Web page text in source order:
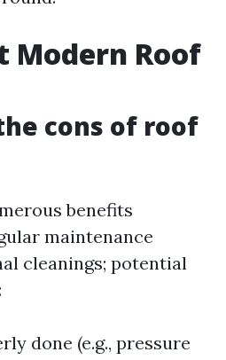
Modern Roof
cons of roof
benefits
maintenance
cleanings; potential
done (e.g., pressure